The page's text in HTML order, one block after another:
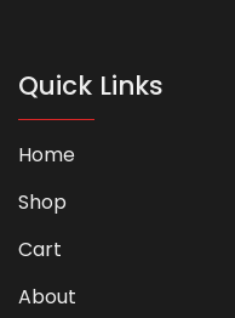
Quick Links
Home
Shop
Cart
About